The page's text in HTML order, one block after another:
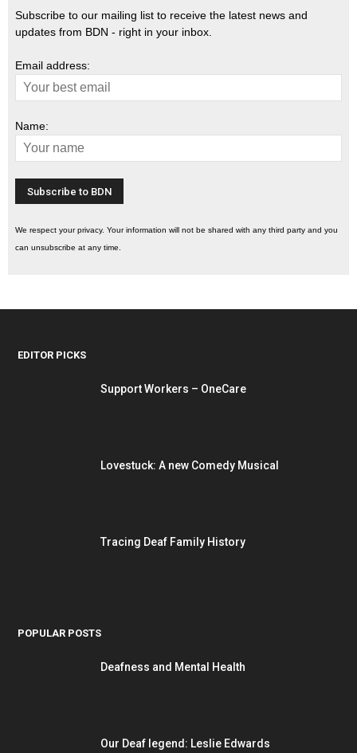
Subscribe to our mailing list to receive the latest news and
updates from BDN - right in your inbox.
Email address:
Name:
We respect your privacy. Your information will not be shared with any third party and you
can unsubscribe at any time.
EDITOR PICKS
Support Workers – OneCare
Lovestuck: A new Comedy Musical
Tracing Deaf Family History
POPULAR POSTS
Deafness and Mental Health
Our Deaf legend: Leslie Edwards